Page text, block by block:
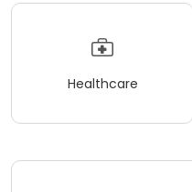
Healthcare